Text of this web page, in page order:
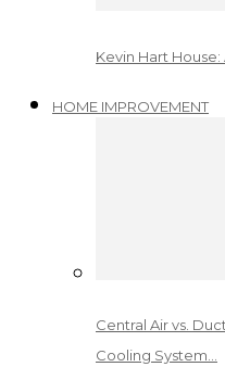
Kevin Hart House:
HOME IMPROVEMENT
Central Air vs.
Cooling System…